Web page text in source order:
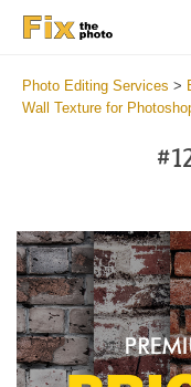
Photo Editing Services >
Wall Texture for